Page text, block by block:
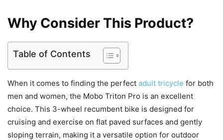
Why Consider This Product?
Table of Contents
When it comes to finding the perfect adult tricycle for both
men and women, the Mobo Triton Pro is an excellent
choice. This 3-wheel recumbent bike is designed for
cruising and exercise on flat paved surfaces and gently
sloping terrain, making it a versatile option for outdoor